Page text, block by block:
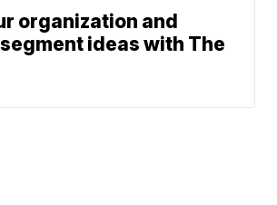
organization and
ideas with The